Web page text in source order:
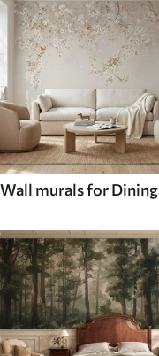
Wall murals for Dining